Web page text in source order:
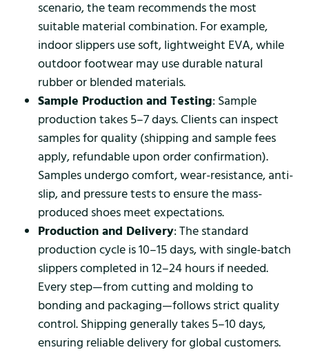
scenario, the team recommends the most
suitable material combination. For example,
indoor slippers use soft, lightweight EVA, while
outdoor footwear may use durable natural
rubber or blended materials.
Sample Production and Testing: Sample
production takes 5–7 days. Clients can inspect
samples for quality (shipping and sample fees
apply, refundable upon order confirmation).
Samples undergo comfort, wear-resistance, anti-
slip, and pressure tests to ensure the mass-
produced shoes meet expectations.
Production and Delivery: The standard
production cycle is 10–15 days, with single-batch
slippers completed in 12–24 hours if needed.
Every step—from cutting and molding to
bonding and packaging—follows strict quality
control. Shipping generally takes 5–10 days,
ensuring reliable delivery for global customers.